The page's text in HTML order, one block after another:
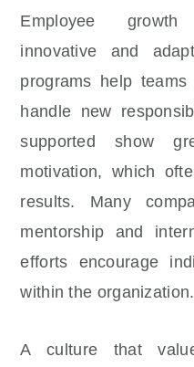
Employee
innovative and
programs help
handle new
supported show
motivation, which
results. Many
mentorship and
efforts encourage
within the organization.
A culture that